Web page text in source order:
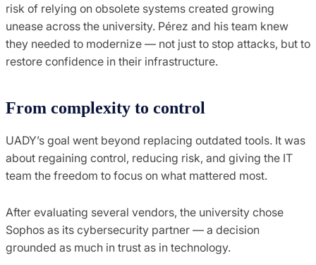
risk of relying on obsolete systems created growing
unease across the university. Pérez and his team knew
they needed to modernize — not just to stop attacks, but to
restore confidence in their infrastructure.
From complexity to control
UADY’s goal went beyond replacing outdated tools. It was
about regaining control, reducing risk, and giving the IT
team the freedom to focus on what mattered most.
After evaluating several vendors, the university chose
Sophos as its cybersecurity partner — a decision
grounded as much in trust as in technology.